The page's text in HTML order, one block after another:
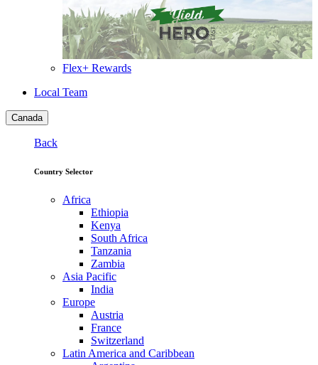
Flex+ Rewards
Local Team
Canada
Back
Country Selector
Africa
Ethiopia
Kenya
South Africa
Tanzania
Zambia
Asia Pacific
India
Europe
Austria
France
Switzerland
Latin America and Caribbean